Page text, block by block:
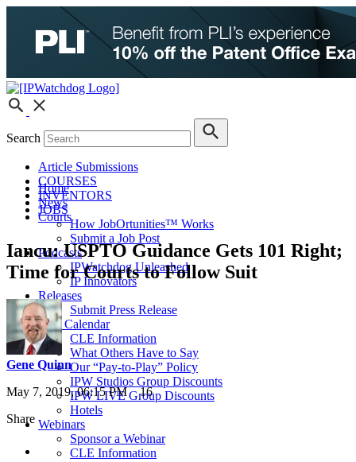
Search
Article Submissions
COURSES
INVENTORS
JOBS
How JobOrtunities™ Works
Submit a Job Post
Podcasts
IPWatchdog Unleashed
IP Innovators
Releases
Submit Press Release
IPW Calendar
CLE Information
What Others Have to Say
Our “Pay-to-Play” Policy
IPW Studios Group Discounts
IPW LIVE Group Discounts
Hotels
Webinars
Sponsor a Webinar
CLE Information
Home
News
Courts
Iancu: USPTO Guidance Gets 101 Right;
Time for Courts to Follow Suit
Gene Quinn
May 7, 2019, 06:15 PM16
Share